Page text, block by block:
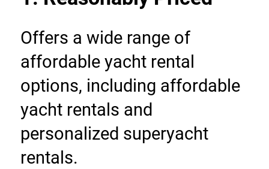
Offers a wide range of
affordable yacht rental
options, including affordable
yacht rentals and
personalized superyacht
rentals.